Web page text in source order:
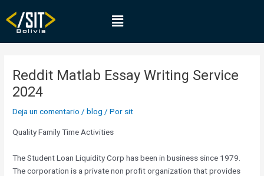
contenido
Menú
Reddit Matlab Essay Writing Service
2024
Deja un comentario /blog / Por sit
Quality Family Time Activities
The Student Loan Liquidity Corp has been in business since 1979.
The corporation is a private non profit organization that provides
de
entradas